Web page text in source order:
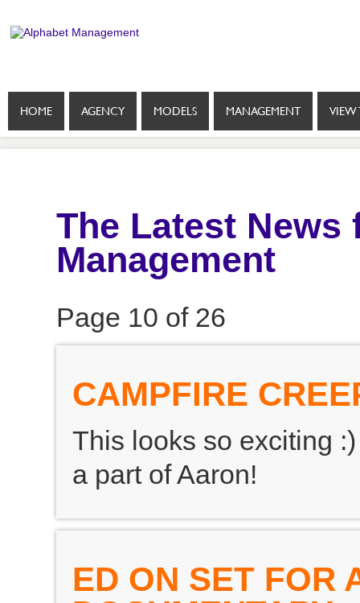
HOME AGENCY MODELS MANAGEMENT VIEW
The Latest News
Management
Page 10 of 26
CAMPFIRE
This looks so exciting
a part of Aaron!
ED ON SET FOR